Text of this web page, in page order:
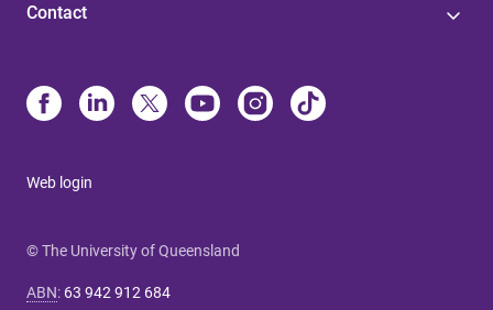
Contact
Web login
© The University of Queensland
ABN: 63 942 912 684